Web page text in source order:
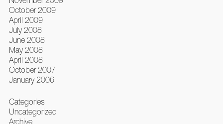
October 2009
April 2009
July 2008
June 2008
May 2008
April 2008
October 2007
January 2006
Categories
Uncategorized
Archive